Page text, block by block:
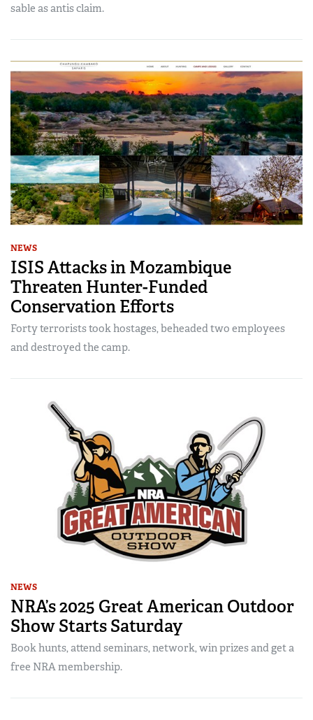
sable as antis claim.
NEWS
ISIS Attacks in Mozambique
Threaten Hunter-Funded
Conservation Efforts
Forty terrorists took hostages, beheaded two employees
and destroyed the camp.
NEWS
NRA’s 2025 Great American Outdoor
Show Starts Saturday
Book hunts, attend seminars, network, win prizes and get a
free NRA membership.